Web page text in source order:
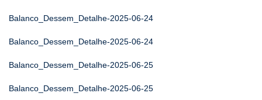
Balanco_Dessem_Detalhe-2025-06-24
Balanco_Dessem_Detalhe-2025-06-24
Balanco_Dessem_Detalhe-2025-06-25
Balanco_Dessem_Detalhe-2025-06-25